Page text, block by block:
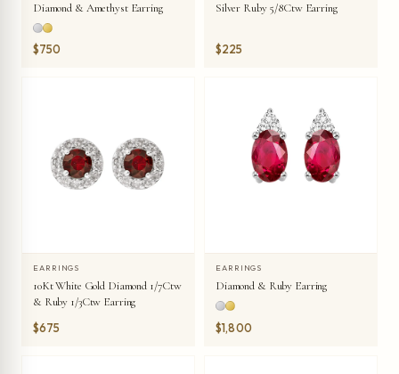
Diamond & Amethyst Earring
$750
Silver Ruby 5/8Ctw Earring
$225
EARRINGS
10Kt White Gold Diamond 1/7Ctw
& Ruby 1/3Ctw Earring
$675
EARRINGS
Diamond & Ruby Earring
$1,800